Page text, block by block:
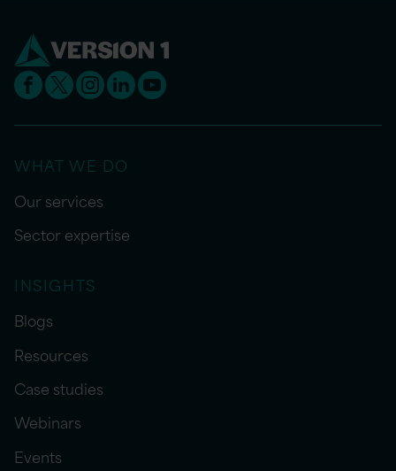
WHAT WE DO
Our services
Sector expertise
INSIGHTS
Blogs
Resources
Case studies
Webinars
Events